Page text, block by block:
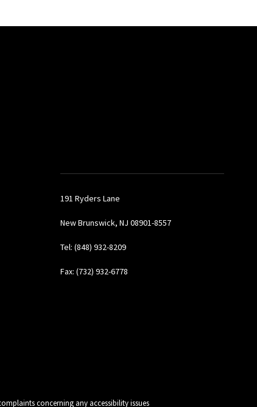
191 Ryders Lane
New Brunswick, NJ 08901-8557
Tel: (848) 932-8209
Fax: (732) 932-6778
concerning any accessibility issues